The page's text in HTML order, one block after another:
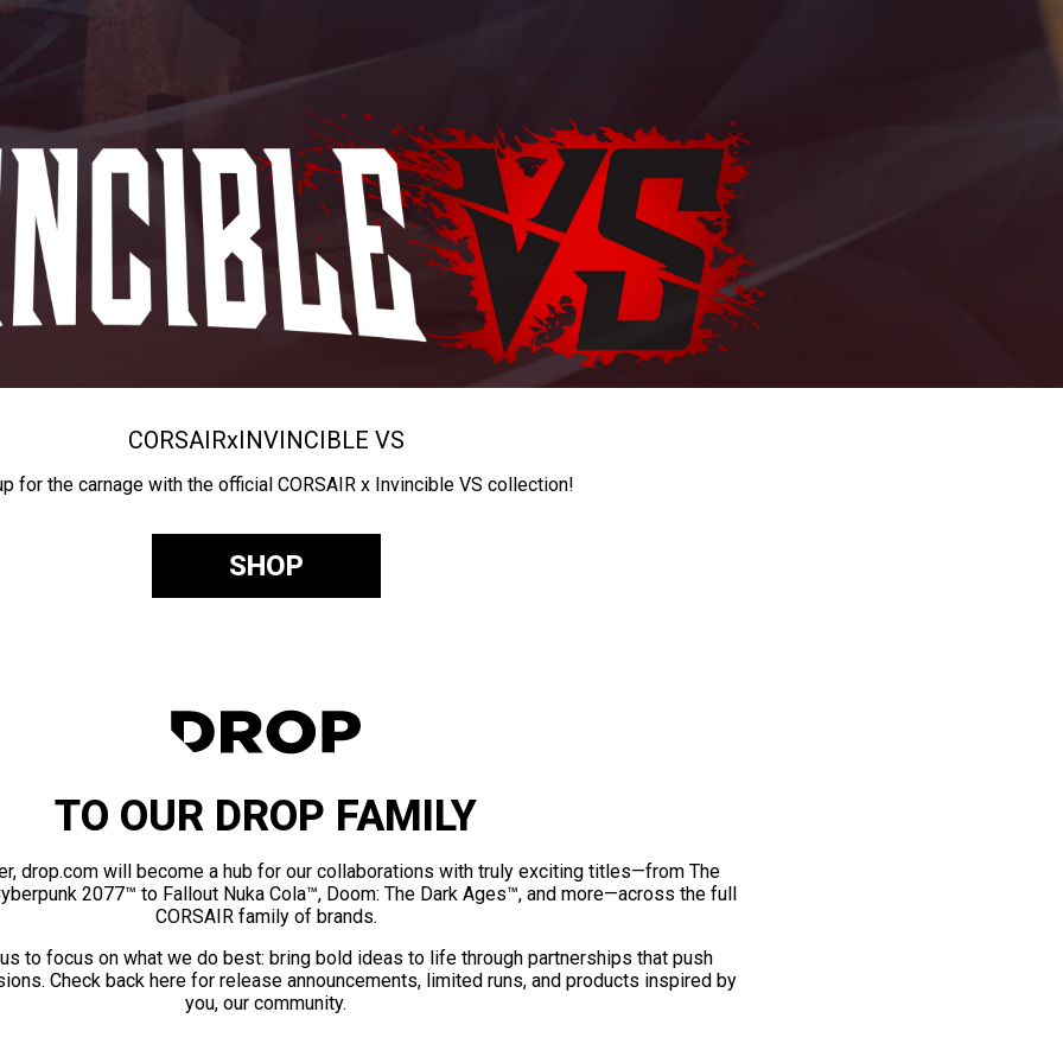
CORSAIRxINVINCIBLE VS
for the carnage with the official CORSAIR x Invincible VS collection!
SHOP
TO OUR DROP FAMILY
drop.com will become a hub for our collaborations with truly exciting titles—from The
2077™ to Fallout Nuka Cola™, Doom: The Dark Ages™, and more—across the full
CORSAIR family of brands.
to focus on what we do best: bring bold ideas to life through partnerships that push
Check back here for release announcements, limited runs, and products inspired by
you, our community.